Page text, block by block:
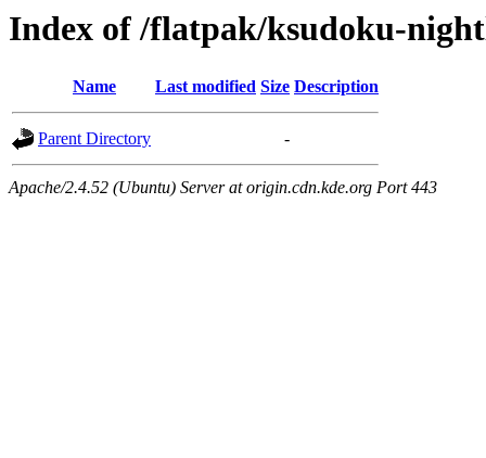
Index of /flatpak/ksudoku-
Name Last modified Size Description
Parent Directory -
Apache/2.4.52 (Ubuntu) Server at origin.cdn.kde.org Port 443